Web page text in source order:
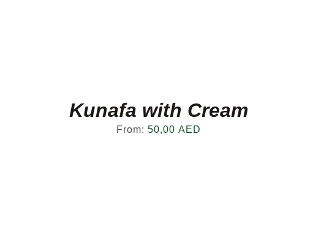
Kunafa with Cream
From: 50,00 AED